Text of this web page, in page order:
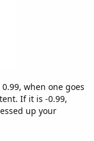
when one goes
If it is -0.99,
up your